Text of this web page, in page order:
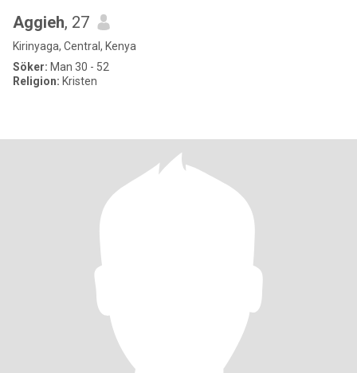
Aggieh, 27
Kirinyaga, Central, Kenya
Söker: Man 30 - 52
Religion: Kristen